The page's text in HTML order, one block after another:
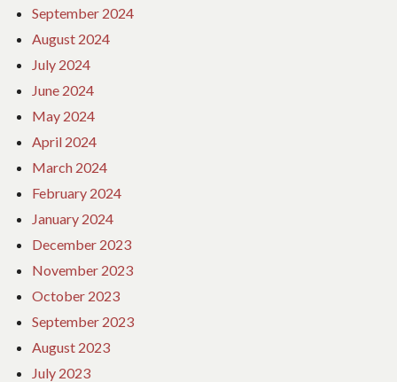
September 2024
August 2024
July 2024
June 2024
May 2024
April 2024
March 2024
February 2024
January 2024
December 2023
November 2023
October 2023
September 2023
August 2023
July 2023